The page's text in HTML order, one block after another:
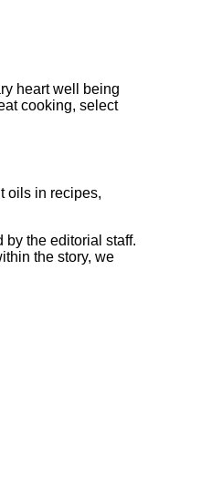
heart well being
cooking, select
oils in recipes,
by the editorial staff.
the story, we